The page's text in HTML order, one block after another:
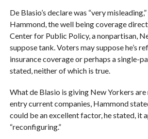
De Blasio’s declare was “very
Hammond, the well being coverage
Center for Public Policy, a nonpartisan,
suppose tank. Voters may suppose he’s
insurance coverage or perhaps a single-
stated, neither of which is true.
What de Blasio is giving New Yorkers
entry current companies, Hammond
could be an excellent factor, he stated, it
“reconfiguring.”